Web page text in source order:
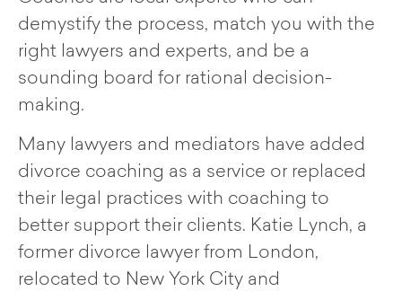
demystify the process, match you with the
right lawyers and experts, and be a
sounding board for rational decision-
making.
Many lawyers and mediators have added
divorce coaching as a service or replaced
their legal practices with coaching to
better support their clients. Katie Lynch, a
former divorce lawyer from London,
relocated to New York City and